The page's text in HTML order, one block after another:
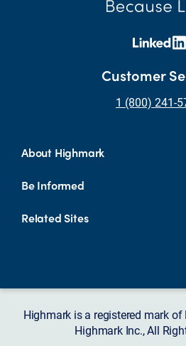
Customer
1 (800) 241-
About Highmark
Be Informed
Related Sites
Highmark is a registered mark
Highmark Inc., All